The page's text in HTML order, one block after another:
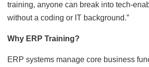
training, anyone can break into tech-
without a coding or IT background.”
Why ERP Training?
ERP systems manage core business